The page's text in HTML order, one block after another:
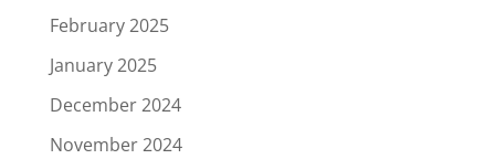
February 2025
January 2025
December 2024
November 2024